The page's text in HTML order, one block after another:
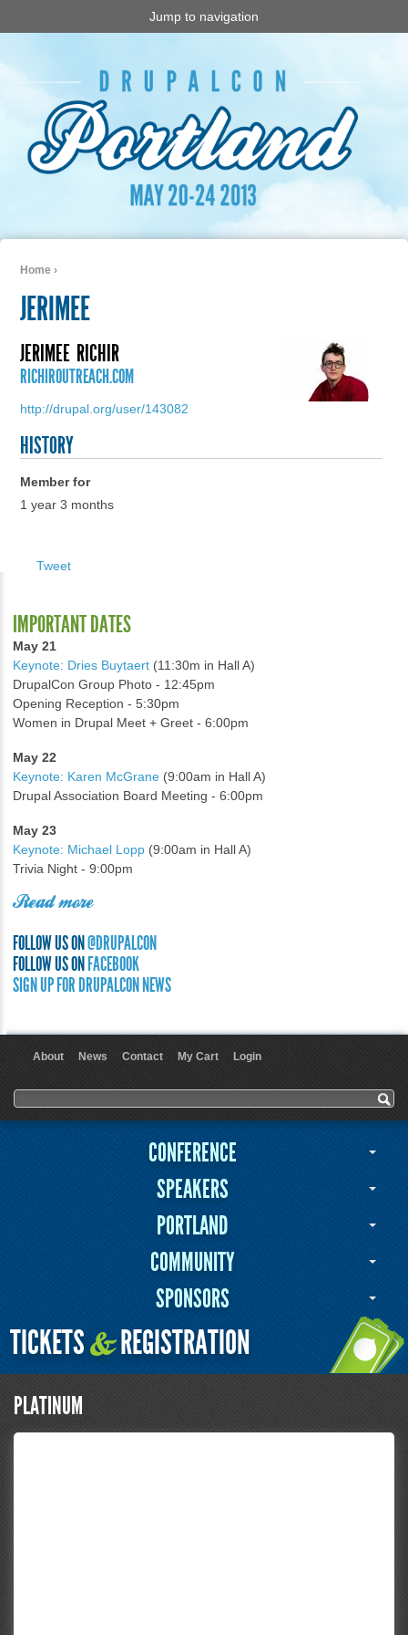
Jump to navigation
Home ›
JERIMEE
JERIMEE RICHIR
RICHIROUTREACH.COM
http://drupal.org/user/143082
HISTORY
Member for
1 year 3 months
Tweet
IMPORTANT DATES
May 21
Keynote: Dries Buytaert (11:30m in Hall A)
DrupalCon Group Photo - 12:45pm
Opening Reception - 5:30pm
Women in Drupal Meet + Greet - 6:00pm
May 22
Keynote: Karen McGrane (9:00am in Hall A)
Drupal Association Board Meeting - 6:00pm
May 23
Keynote: Michael Lopp (9:00am in Hall A)
Trivia Night - 9:00pm
Read more
FOLLOW US ON@DRUPALCON
FOLLOW US ONFACEBOOK
SIGN UP FOR DRUPALCON NEWS
About News Contact My Cart Login
Search form
Search
CONFERENCE
SPEAKERS
PORTLAND
COMMUNITY
SPONSORS
TICKETS&REGISTRATION
PLATINUM